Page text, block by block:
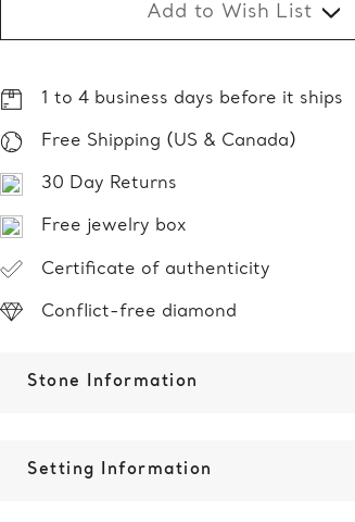
Add to Wish List
1 to 4 business days before it ships
Free Shipping (US & Canada)
30 Day Returns
Free jewelry box
Certificate of authenticity
Conflict-free diamond
Stone Information
Setting Information